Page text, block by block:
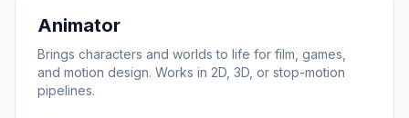
Animator
Brings characters and worlds to life for film, games,
and motion design. Works in 2D, 3D, or stop-motion
pipelines.